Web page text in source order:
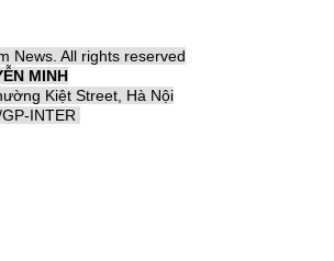
News. All rights reserved
MINH
Kiệt Street, Hà Nội
INTER